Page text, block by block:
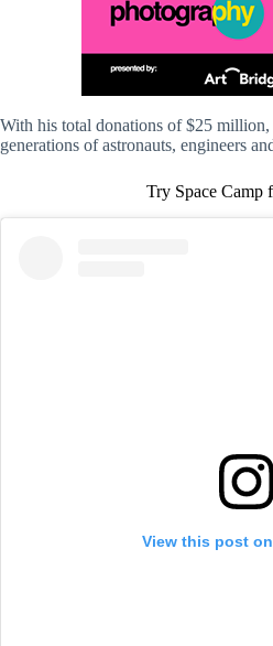
With his total donations of $25
generations of astronauts, engineers
Try Space Camp
View this post